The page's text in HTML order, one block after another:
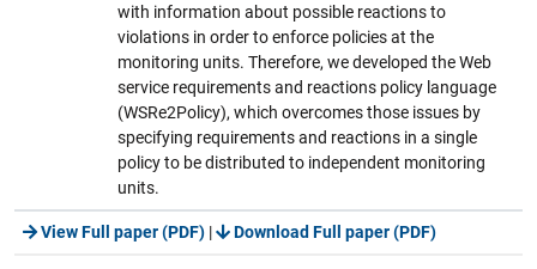
with information about possible reactions to
violations in order to enforce policies at the
monitoring units. Therefore, we developed the Web
service requirements and reactions policy language
(WSRe2Policy), which overcomes those issues by
specifying requirements and reactions in a single
policy to be distributed to independent monitoring
units.
View Full paper (PDF) | Download Full paper (PDF)